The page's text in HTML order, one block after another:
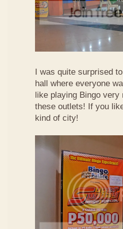
I was quite surprised
hall where everyone
like playing Bingo
these outlets! If you
kind of city!